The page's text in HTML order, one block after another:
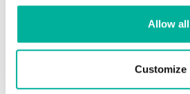
Allow all
Customize